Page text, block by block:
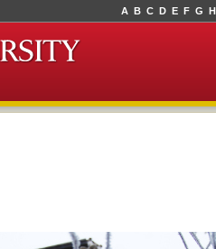
A B C D E F G H